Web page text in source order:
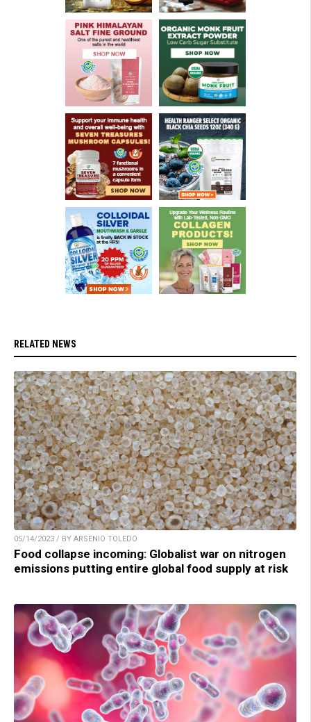
RELATED NEWS
05/14/2023 / BY ARSENIO TOLEDO
Food collapse incoming: Globalist war on nitrogen
emissions putting entire global food supply at risk